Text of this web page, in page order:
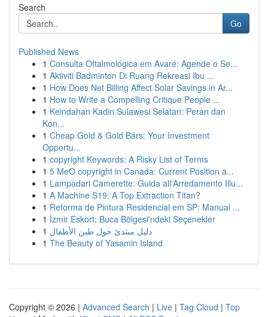
Search
Go
Published News
1 Consulta Oftalmológica em Avaré: Agende o Se...
1 Aktiviti Badminton Di Ruang Rekreasi Ibu ...
1 How Does Net Billing Affect Solar Savings in Ar...
1 How to Write a Compelling Critique People ...
1 Keindahan Kadin Sulawesi Selatan: Peran dan
Kon...
1 Cheap Gold & Gold Bars: Your Investment
Opportu...
1 copyright Keywords: A Risky List of Terms
1 5 MeO copyright in Canada: Current Position a...
1 Lampadari Camerette: Guida all'Arredamento Illu...
1 A Machine S19: A Top Extraction Titan?
1 Reforma de Pintura Residencial em SP: Manual ...
1 İzmir Eskort: Buca Bölgesi'ndeki Seçenekler
1 دليل مبتدئ حول طين الأطفال
1 The Beauty of Yasamin Island
Copyright © 2026 | Advanced Search | Live | Tag Cloud | Top